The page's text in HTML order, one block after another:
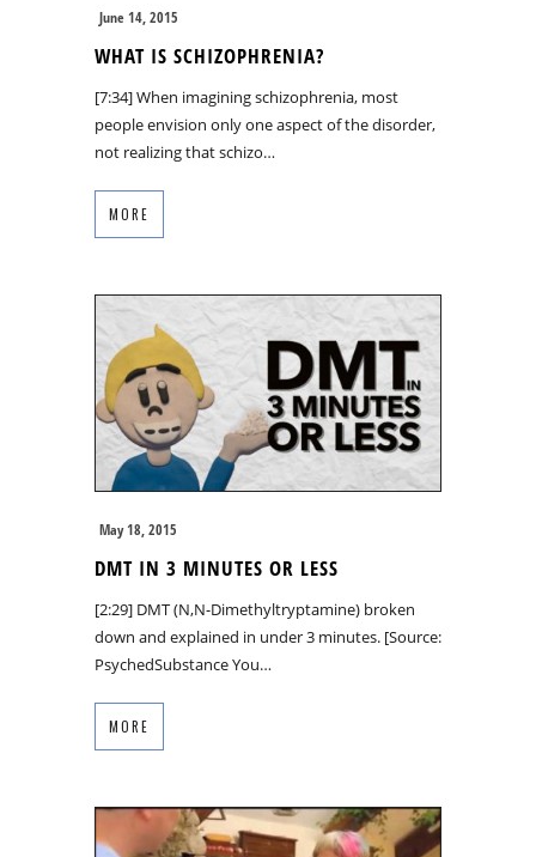
June 14, 2015
WHAT IS SCHIZOPHRENIA?
[7:34] When imagining schizophrenia, most
people envision only one aspect of the disorder,
not realizing that schizo…
MORE
May 18, 2015
DMT IN 3 MINUTES OR LESS
[2:29] DMT (N,N-Dimethyltryptamine) broken
down and explained in under 3 minutes. [Source:
PsychedSubstance You…
MORE